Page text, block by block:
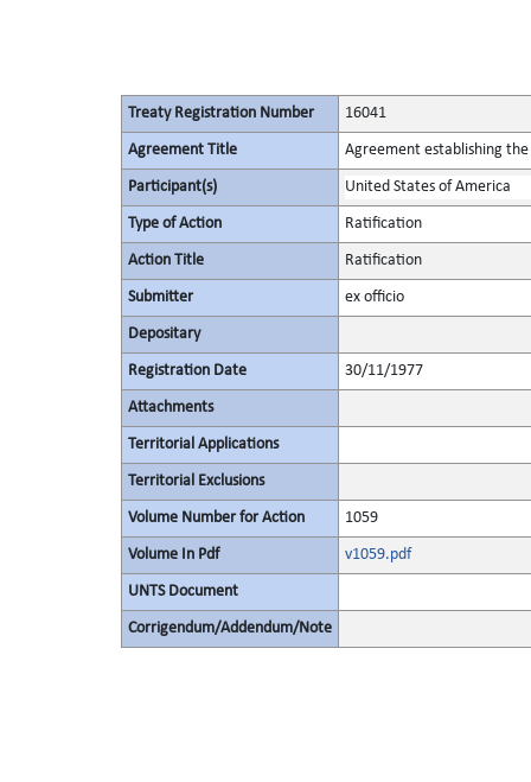
Treaty Registration Number 16041
Agreement Title Agreement establishing
Participant(s) United States of America
Type of Action Ratification
Action Title Ratification
Submitter ex officio
Depositary
Registration Date 30/11/1977
Attachments
Territorial Applications
Territorial Exclusions
Volume Number for Action 1059
Volume In Pdf v1059.pdf
UNTS Document
Corrigendum/Addendum/Note